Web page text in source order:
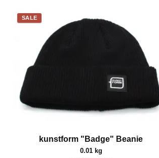
SALE
kunstform "Badge" Beanie
0.01 kg